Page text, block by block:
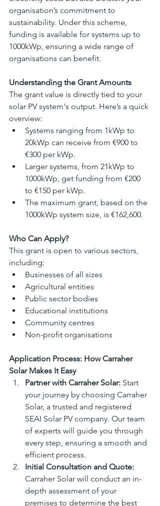
organisation’s commitment to
sustainability. Under this scheme,
funding is available for systems up to
1000kWp, ensuring a wide range of
organisations can benefit.
Understanding the Grant Amounts
The grant value is directly tied to your
solar PV system's output. Here’s a quick
overview:
Systems ranging from 1kWp to
20kWp can receive from €900 to
€300 per kWp.
Larger systems, from 21kWp to
1000kWp, get funding from €200
to €150 per kWp.
The maximum grant, based on the
1000kWp system size, is €162,600.
Who Can Apply?
This grant is open to various sectors,
including:
Businesses of all sizes
Agricultural entities
Public sector bodies
Educational institutions
Community centres
Non-profit organisations
Application Process: How Carraher
Solar Makes It Easy
Partner with Carraher Solar: Start
your journey by choosing Carraher
Solar, a trusted and registered
SEAI Solar PV company. Our team
of experts will guide you through
every step, ensuring a smooth and
efficient process.
Initial Consultation and Quote:
Carraher Solar will conduct an in-
depth assessment of your
premises to determine the best